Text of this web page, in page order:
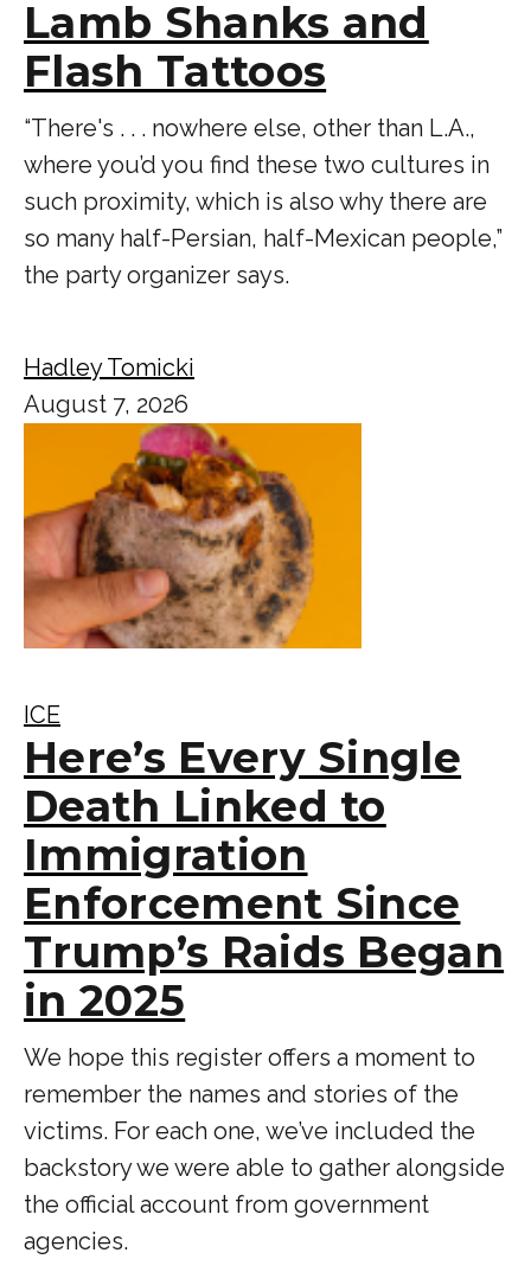
Lamb Shanks and
Flash Tattoos
“There's . . . nowhere else, other than L.A.,
where you’d you find these two cultures in
such proximity, which is also why there are
so many half-Persian, half-Mexican people,”
the party organizer says.
Hadley Tomicki
August 7, 2026
ICE
Here’s Every Single
Death Linked to
Immigration
Enforcement Since
Trump’s Raids Began
in 2025
We hope this register offers a moment to
remember the names and stories of the
victims. For each one, we’ve included the
backstory we were able to gather alongside
the official account from government
agencies.